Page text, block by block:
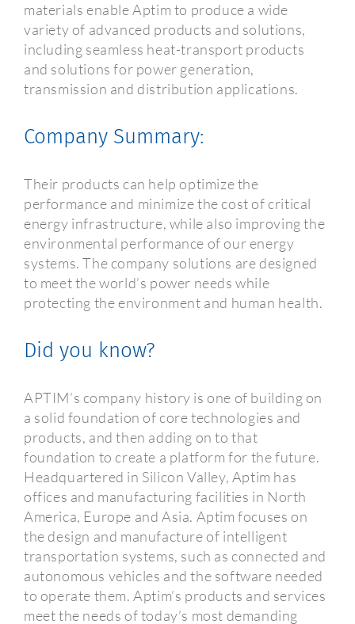
materials enable Aptim to produce a wide
variety of advanced products and solutions,
including seamless heat-transport products
and solutions for power generation,
transmission and distribution applications.
Company Summary:
Their products can help optimize the
performance and minimize the cost of critical
energy infrastructure, while also improving the
environmental performance of our energy
systems. The company solutions are designed
to meet the world’s power needs while
protecting the environment and human health.
Did you know?
APTIM’s company history is one of building on
a solid foundation of core technologies and
products, and then adding on to that
foundation to create a platform for the future.
Headquartered in Silicon Valley, Aptim has
offices and manufacturing facilities in North
America, Europe and Asia. Aptim focuses on
the design and manufacture of intelligent
transportation systems, such as connected and
autonomous vehicles and the software needed
to operate them. Aptim’s products and services
meet the needs of today’s most demanding